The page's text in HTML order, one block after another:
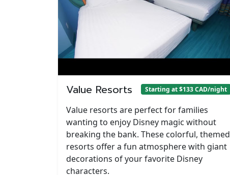
Value Resorts Starting at $133 CAD/night
Value resorts are perfect for families
wanting to enjoy Disney magic without
breaking the bank. These colorful, themed
resorts offer a fun atmosphere with giant
decorations of your favorite Disney
characters.